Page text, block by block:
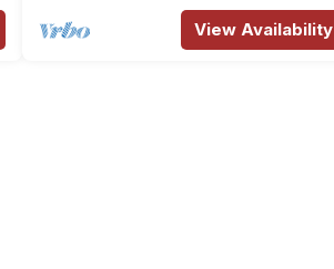
View Availability